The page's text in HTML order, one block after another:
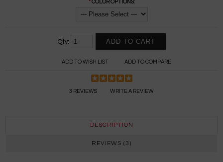
* COLOR OPTIONS:
Qty:
ADD TO WISH LIST ADD TO COMPARE
3 REVIEWS WRITE A REVIEW
DESCRIPTION
REVIEWS (3)